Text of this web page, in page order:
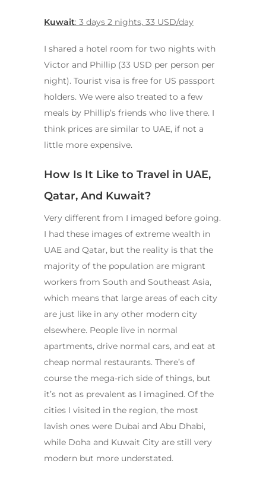
Kuwait: 3 days 2 nights, 33 USD/day
I shared a hotel room for two nights with
Victor and Phillip (33 USD per person per
night). Tourist visa is free for US passport
holders. We were also treated to a few
meals by Phillip’s friends who live there. I
think prices are similar to UAE, if not a
little more expensive.
How Is It Like to Travel in UAE,
Qatar, And Kuwait?
Very different from I imaged before going.
I had these images of extreme wealth in
UAE and Qatar, but the reality is that the
majority of the population are migrant
workers from South and Southeast Asia,
which means that large areas of each city
are just like in any other modern city
elsewhere. People live in normal
apartments, drive normal cars, and eat at
cheap normal restaurants. There’s of
course the mega-rich side of things, but
it’s not as prevalent as I imagined. Of the
cities I visited in the region, the most
lavish ones were Dubai and Abu Dhabi,
while Doha and Kuwait City are still very
modern but more understated.